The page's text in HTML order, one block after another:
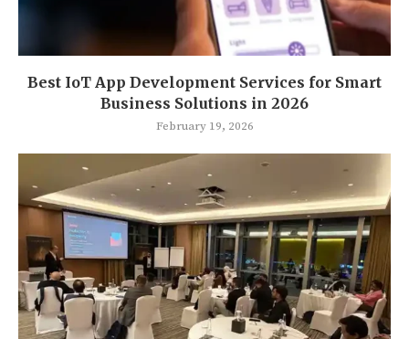
Best IoT App Development Services for Smart
Business Solutions in 2026
February 19, 2026